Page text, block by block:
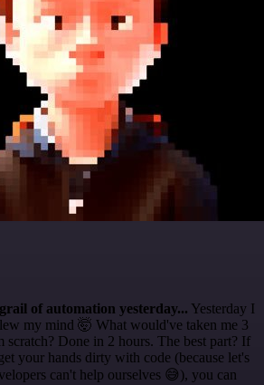
of automation yesterday... Yesterday I
my mind 🤯 What would've taken me 3
scratch? Done in 2 hours. The best part? If
your hands dirty with code (because let's
can't help ourselves 😅), you can